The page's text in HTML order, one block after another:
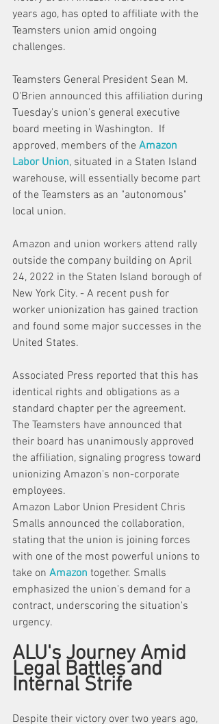
years ago, has opted to affiliate with the
Teamsters union amid ongoing
challenges.
Teamsters General President Sean M.
O'Brien announced this affiliation during
Tuesday's union's general executive
board meeting in Washington.  If
approved, members of the Amazon
Labor Union, situated in a Staten Island
warehouse, will essentially become part
of the Teamsters as an "autonomous"
local union.
Amazon and union workers attend rally
outside the company building on April
24, 2022 in the Staten Island borough of
New York City. - A recent push for
worker unionization has gained traction
and found some major successes in the
United States.
Associated Press reported that this has
identical rights and obligations as a
standard chapter per the agreement.
The Teamsters have announced that
their board has unanimously approved
the affiliation, signaling progress toward
unionizing Amazon's non-corporate
employees.
Amazon Labor Union President Chris
Smalls announced the collaboration,
stating that the union is joining forces
with one of the most powerful unions to
take on Amazon together. Smalls
emphasized the union's demand for a
contract, underscoring the situation's
urgency.
ALU's Journey Amid
Legal Battles and
Internal Strife
Despite their victory over two years ago,